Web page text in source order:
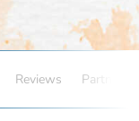
Reviews Partners